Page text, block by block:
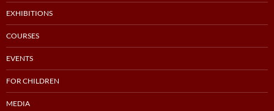
EXHIBITIONS
COURSES
EVENTS
FOR CHILDREN
MEDIA